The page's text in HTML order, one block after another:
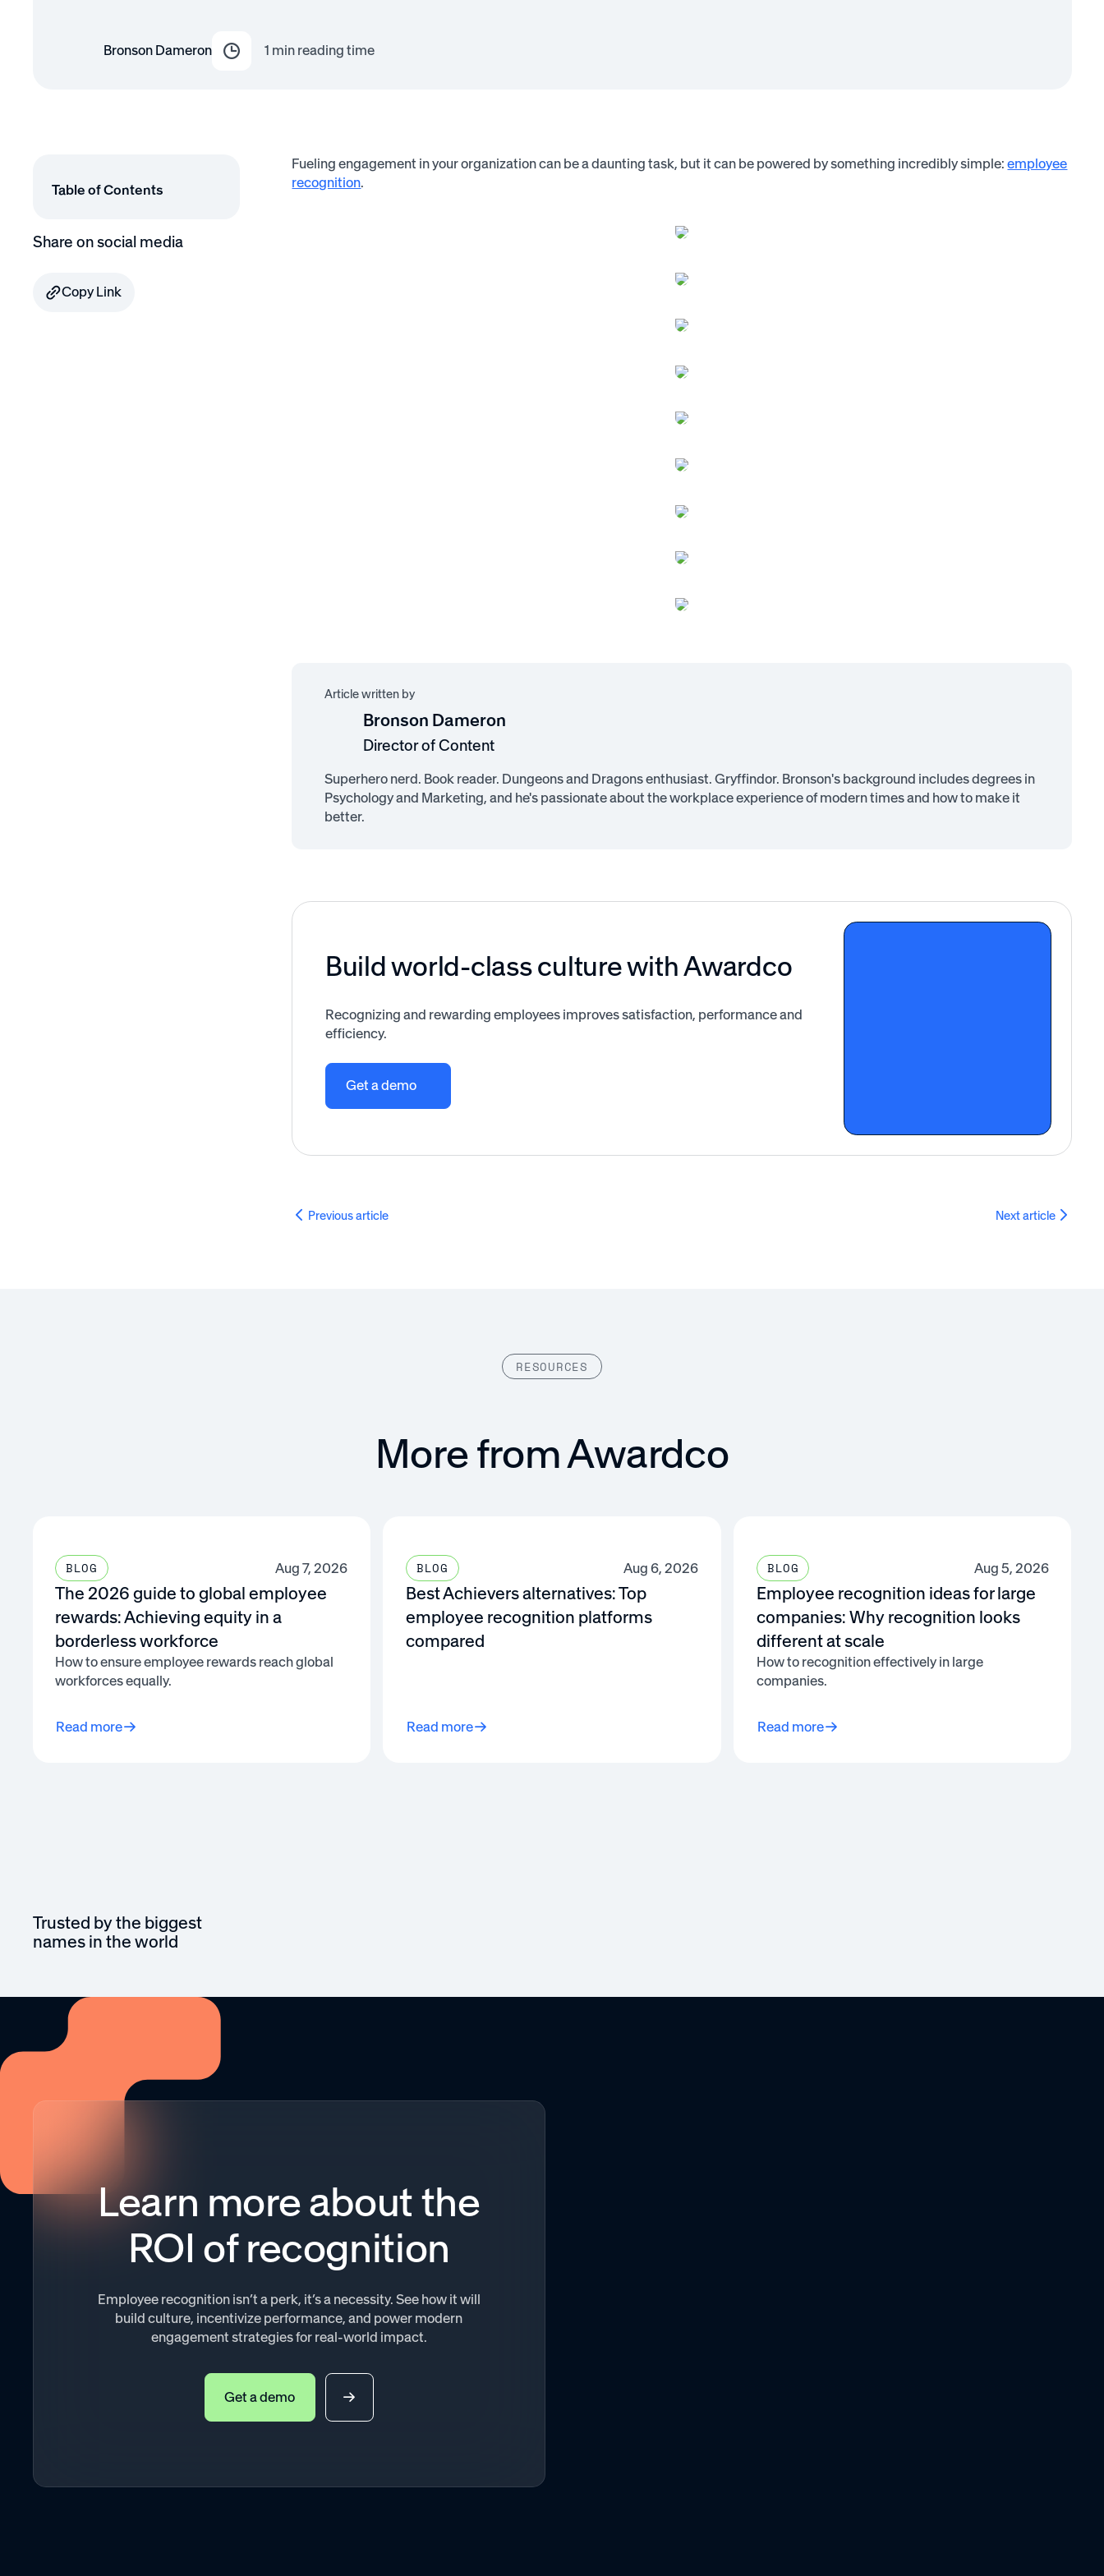
Bronson Dameron 1 min reading time
Table of Contents
Share on social media
Copy Link
Fueling engagement in your organization can be a daunting task, but it can be powered by something incredibly simple:employee
recognition.
Article written by
Bronson Dameron
Director of Content
Superhero nerd. Book reader. Dungeons and Dragons enthusiast. Gryffindor. Bronson's background includes degrees in
Psychology and Marketing, and he's passionate about the workplace experience of modern times and how to make it
better.
Build world-class culture with Awardco
Recognizing and rewarding employees improves satisfaction, performance and
efficiency.
Get a demo
Previous article Next article
RESOURCES
More from Awardco
BLOG Aug 7, 2026
The 2026 guide to global employee
rewards: Achieving equity in a
borderless workforce
How to ensure employee rewards reach global
workforces equally.
Read more
BLOG Aug 6, 2026
Best Achievers alternatives: Top
employee recognition platforms
compared
Read more
BLOG Aug 5, 2026
Employee recognition ideas for large
companies: Why recognition looks
different at scale
How to recognition effectively in large
companies.
Read more
Trusted by the biggest
names in the world
Learn more about the
ROI of recognition
Employee recognition isn’t a perk, it’s a necessity. See how it will
build culture, incentivize performance, and power modern
engagement strategies for real-world impact.
Get a demo